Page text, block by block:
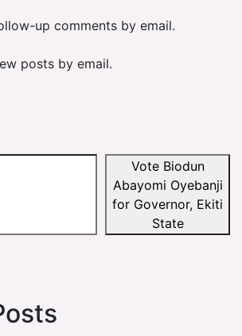
up comments by email.
posts by email.
Vote Biodun
Abayomi Oyebanji
for Governor, Ekiti
State